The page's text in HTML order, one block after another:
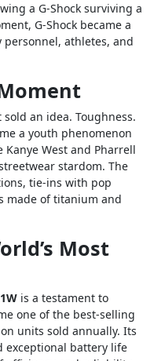
a G-Shock surviving a
G-Shock became a
athletes, and
an idea. Toughness.
a youth phenomenon
West and Pharrell
stardom. The
tie-ins with pop
made of titanium and
Most
is a testament to
one of the best-selling
units sold annually. Its
exceptional battery life